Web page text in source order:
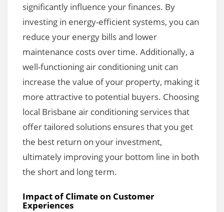
significantly influence your finances. By
investing in energy-efficient systems, you can
reduce your energy bills and lower
maintenance costs over time. Additionally, a
well-functioning air conditioning unit can
increase the value of your property, making it
more attractive to potential buyers. Choosing
local Brisbane air conditioning services that
offer tailored solutions ensures that you get
the best return on your investment,
ultimately improving your bottom line in both
the short and long term.
Impact of Climate on Customer
Experiences